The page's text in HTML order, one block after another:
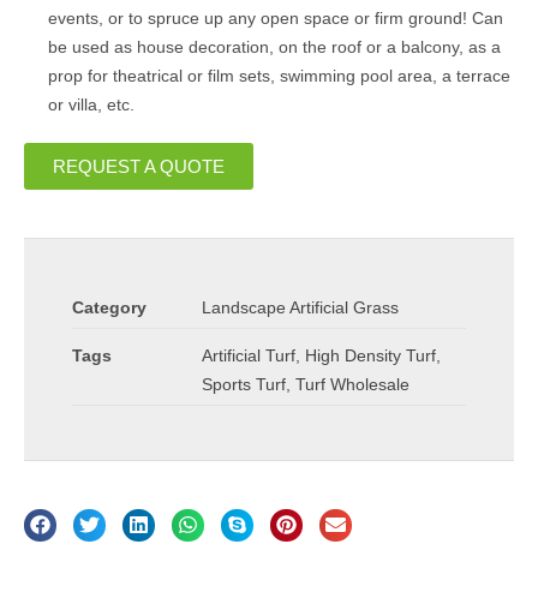
events, or to spruce up any open space or firm ground! Can
be used as house decoration, on the roof or a balcony, as a
prop for theatrical or film sets, swimming pool area, a terrace
or villa, etc.
REQUEST A QUOTE
Category Landscape Artificial Grass
Tags Artificial Turf High Density Turf
Sports Turf Turf Wholesale